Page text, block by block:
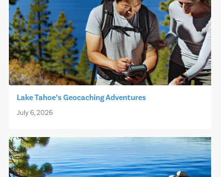
Lake Tahoe’s Geocaching Adventures
July 6, 2026